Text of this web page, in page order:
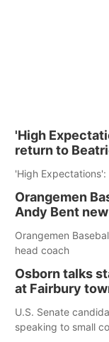
'High
return to
'High
Orangemen
Andy Bent
Orangemen
head coach
Osborn talks
at Fairbury
U.S. Senate
speaking to small